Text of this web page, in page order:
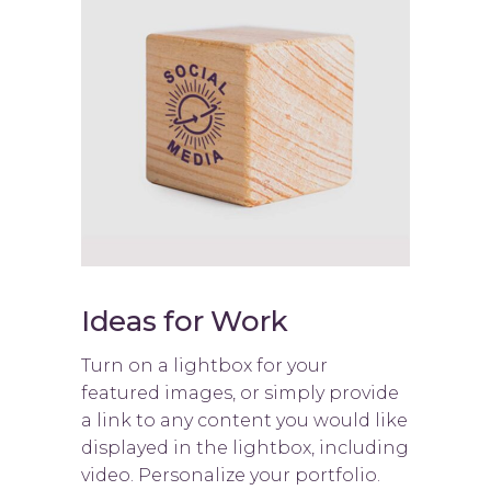
Ideas for Work
Turn on a lightbox for your
featured images, or simply provide
a link to any content you would like
displayed in the lightbox, including
video. Personalize your portfolio.